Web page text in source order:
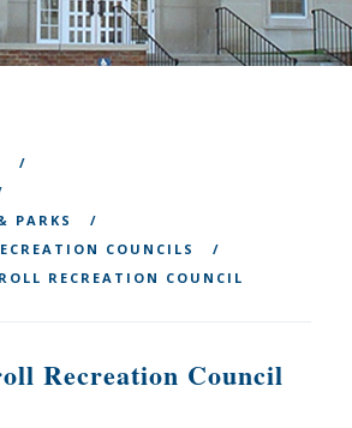
PARKS
COUNCILS
RECREATION COUNCIL
Recreation Council